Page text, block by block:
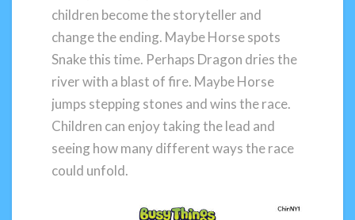
children become the storyteller and
change the ending. Maybe Horse spots
Snake this time. Perhaps Dragon dries the
river with a blast of fire. Maybe Horse
jumps stepping stones and wins the race.
Children can enjoy taking the lead and
seeing how many different ways the race
could unfold.